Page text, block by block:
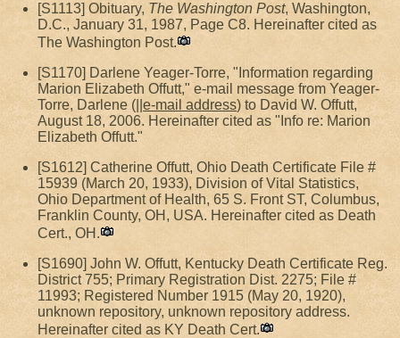
[S1113] Obituary, The Washington Post, Washington,
D.C., January 31, 1987, Page C8. Hereinafter cited as
The Washington Post.
[S1170] Darlene Yeager-Torre, "Information regarding
Marion Elizabeth Offutt," e-mail message from Yeager-
Torre, Darlene (|| e-mail address) to David W. Offutt,
August 18, 2006. Hereinafter cited as "Info re: Marion
Elizabeth Offutt."
[S1612] Catherine Offutt, Ohio Death Certificate File #
15939 (March 20, 1933), Division of Vital Statistics,
Ohio Department of Health, 65 S. Front ST, Columbus,
Franklin County, OH, USA. Hereinafter cited as Death
Cert., OH.
[S1690] John W. Offutt, Kentucky Death Certificate Reg.
District 755; Primary Registration Dist. 2275; File #
11993; Registered Number 1915 (May 20, 1920),
unknown repository, unknown repository address.
Hereinafter cited as KY Death Cert.